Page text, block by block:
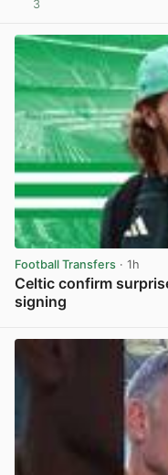
3
Football Transfers · 1h
Celtic confirm
signing